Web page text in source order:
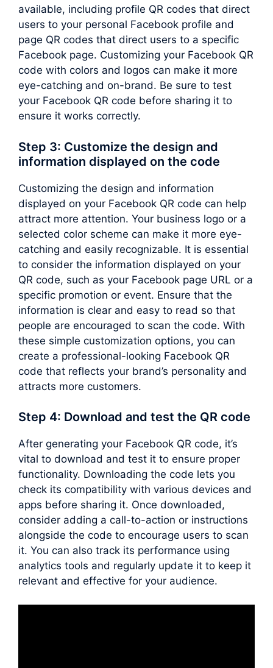
available, including profile QR codes that direct
users to your personal Facebook profile and
page QR codes that direct users to a specific
Facebook page. Customizing your Facebook QR
code with colors and logos can make it more
eye-catching and on-brand. Be sure to test
your Facebook QR code before sharing it to
ensure it works correctly.
Step 3: Customize the design and
information displayed on the code
Customizing the design and information
displayed on your Facebook QR code can help
attract more attention. Your business logo or a
selected color scheme can make it more eye-
catching and easily recognizable. It is essential
to consider the information displayed on your
QR code, such as your Facebook page URL or a
specific promotion or event. Ensure that the
information is clear and easy to read so that
people are encouraged to scan the code. With
these simple customization options, you can
create a professional-looking Facebook QR
code that reflects your brand’s personality and
attracts more customers.
Step 4: Download and test the QR code
After generating your Facebook QR code, it’s
vital to download and test it to ensure proper
functionality. Downloading the code lets you
check its compatibility with various devices and
apps before sharing it. Once downloaded,
consider adding a call-to-action or instructions
alongside the code to encourage users to scan
it. You can also track its performance using
analytics tools and regularly update it to keep it
relevant and effective for your audience.